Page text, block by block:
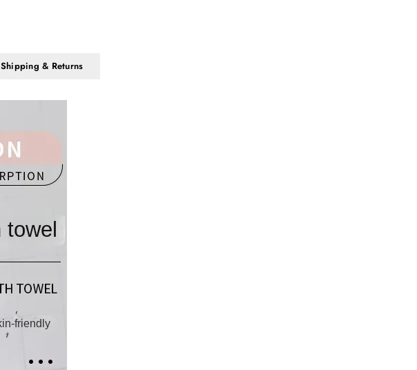
Shipping & Returns